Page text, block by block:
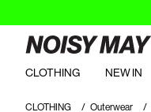
CLOTHING NEW IN
CLOTHING Outerwear